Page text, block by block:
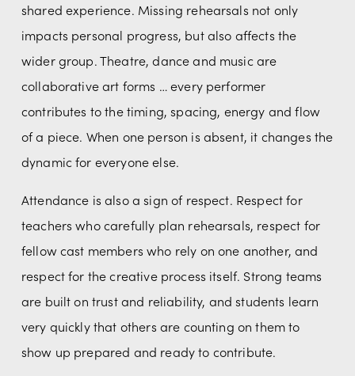
shared experience. Missing rehearsals not only
impacts personal progress, but also affects the
wider group. Theatre, dance and music are
collaborative art forms … every performer
contributes to the timing, spacing, energy and flow
of a piece. When one person is absent, it changes the
dynamic for everyone else.
Attendance is also a sign of respect. Respect for
teachers who carefully plan rehearsals, respect for
fellow cast members who rely on one another, and
respect for the creative process itself. Strong teams
are built on trust and reliability, and students learn
very quickly that others are counting on them to
show up prepared and ready to contribute.